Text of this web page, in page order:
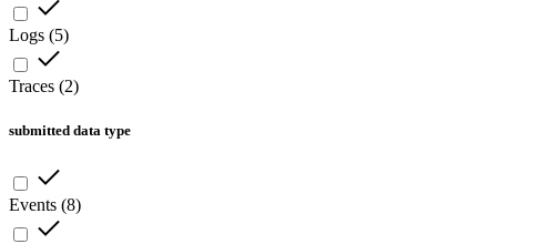
Logs (5)
Traces (2)
submitted data type
Events (8)